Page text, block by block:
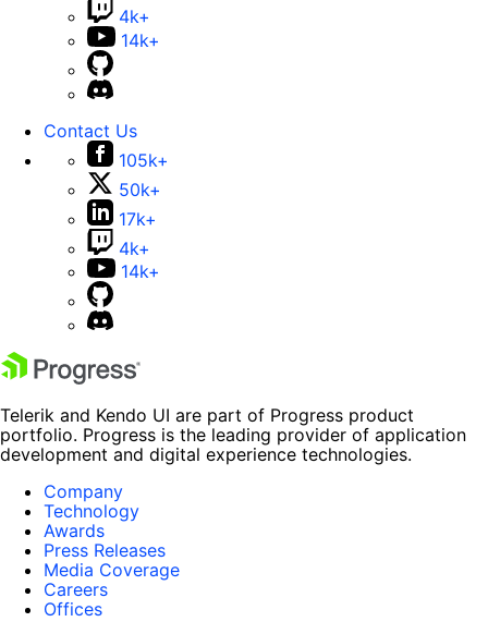
4k+
14k+
Contact Us
105k+
50k+
17k+
4k+
14k+
Telerik and Kendo UI are part of Progress product
portfolio. Progress is the leading provider of application
development and digital experience technologies.
Company
Technology
Awards
Press Releases
Media Coverage
Careers
Offices